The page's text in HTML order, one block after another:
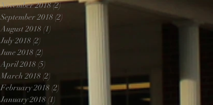
November 2018 (2)2 posts
September 2018 (2)
August 2018 (1)
July 2018 (2)
June 2018 (2)
April 2018 (5)
March 2018 (2)
February 2018 (2) 2 posts
January 2018 (1)